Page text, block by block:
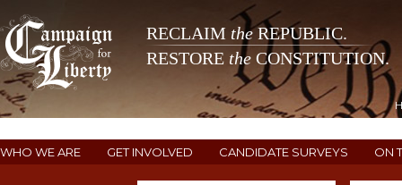
RECLAIM theREPUBLIC.
RESTORE the CONSTITUTION.
WHO WE ARE GET INVOLVED CANDIDATE SURVEYS ON